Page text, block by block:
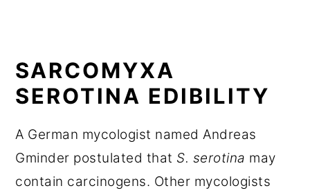
SARCOMYXA
SEROTINA EDIBILITY
A German mycologist named Andreas
Gminder postulated that S. serotina may
contain carcinogens. Other mycologists